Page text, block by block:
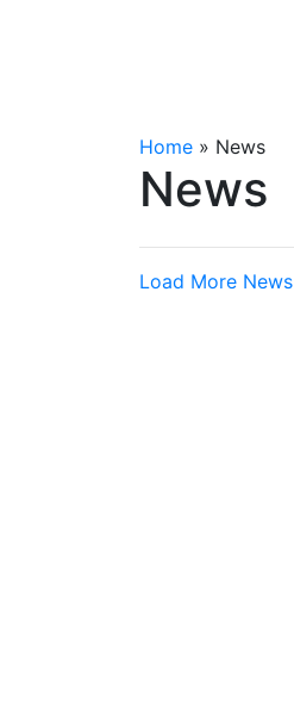
Home » News
News
Load More News